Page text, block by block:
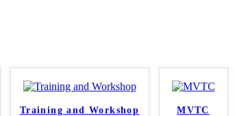
Training and Workshop MVTC